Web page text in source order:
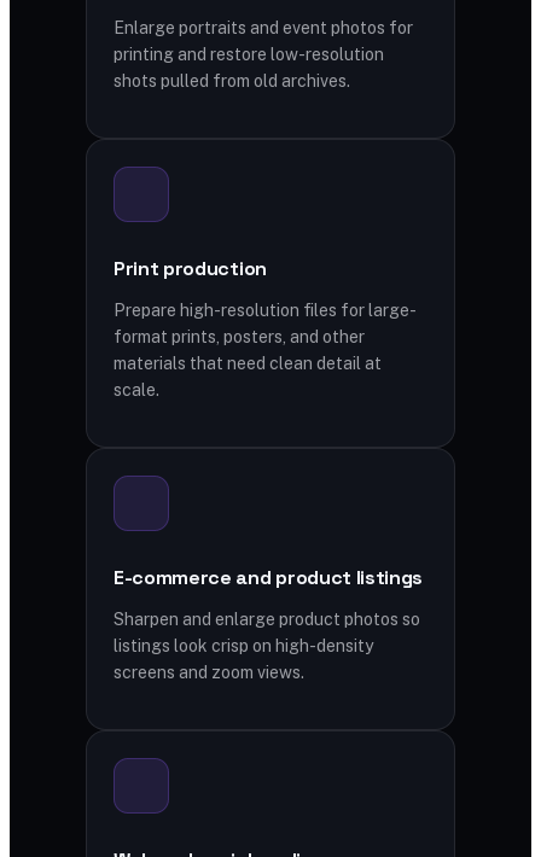
Enlarge portraits and event photos for
printing and restore low-resolution
shots pulled from old archives.
Print production
Prepare high-resolution files for large-
format prints, posters, and other
materials that need clean detail at
scale.
E-commerce and product listings
Sharpen and enlarge product photos so
listings look crisp on high-density
screens and zoom views.